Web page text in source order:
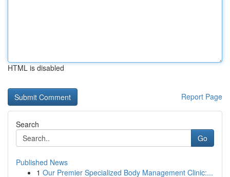
HTML is disabled
Report Page
Search
Go
Published News
1 Our Premier Specialized Body Management Clinic:...